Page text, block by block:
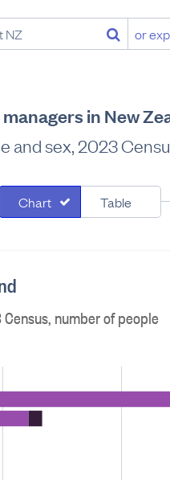
or
in New
and sex, 2023
Chart Table
number of people